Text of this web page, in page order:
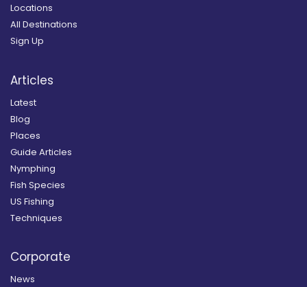
Locations
All Destinations
Sign Up
Articles
Latest
Blog
Places
Guide Articles
Nymphing
Fish Species
US Fishing
Techniques
Corporate
News